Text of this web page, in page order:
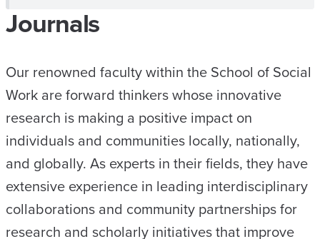
Journals
Our renowned faculty within the School of Social
Work are forward thinkers whose innovative
research is making a positive impact on
individuals and communities locally, nationally,
and globally. As experts in their fields, they have
extensive experience in leading interdisciplinary
collaborations and community partnerships for
research and scholarly initiatives that improve